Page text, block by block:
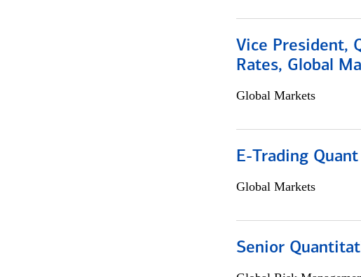
Vice President,
Rates, Global
Global Markets
E-Trading Quant
Global Markets
Senior